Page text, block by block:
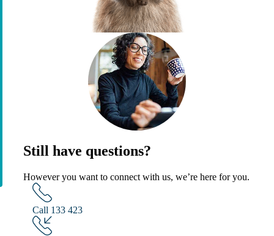
Still have questions?
However you want to connect with us, we’re here for you.
Call 133 423